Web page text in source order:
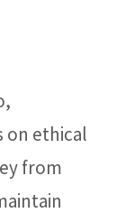
on ethical
from